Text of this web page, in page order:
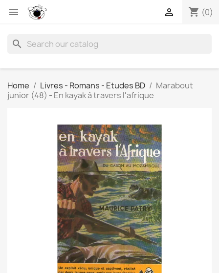
 shopping_cart (0)

search
Home Livres - Romans - Etudes BD
Marabout
junior (48) - En kayak à travers l'afrique